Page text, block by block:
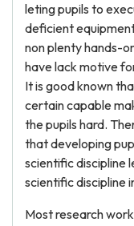
leting pupils to
deficient
non plenty hands-
have lack motive
It is good known
certain capable
the pupils hard.
that developing
scientific discipline
scientific discipline
Most research